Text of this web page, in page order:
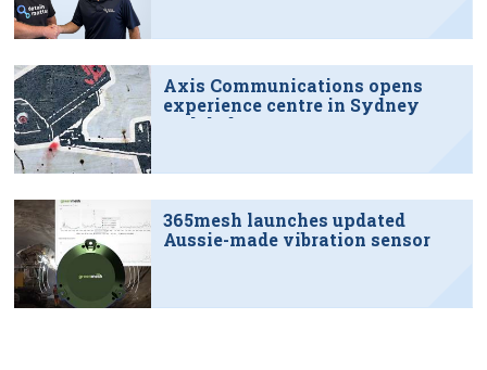
Axis Communications opens
experience centre in Sydney
tech hub
365mesh launches updated
Aussie-made vibration sensor